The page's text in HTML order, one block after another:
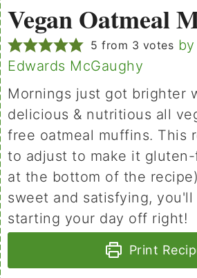
Vegan Oatmeal
5 from 3 votes
Edwards McGaughy
Mornings just got brighter
delicious & nutritious all
free oatmeal muffins. This
to adjust to make it
at the bottom of the
sweet and satisfying,
starting your day off right!
Print